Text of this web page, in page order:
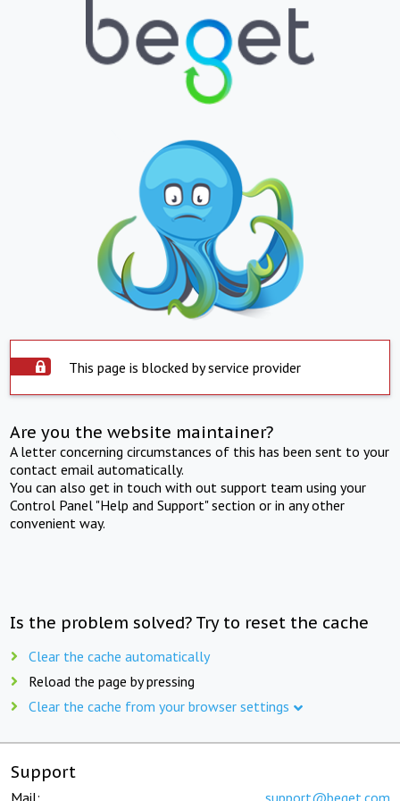
This page is blocked by service provider
Are you the website maintainer?
A letter concerning circumstances of this has been sent to your
contact email automatically.
You can also get in touch with out support team using your
Control Panel "Help and Support" section or in any other
convenient way.
Is the problem solved? Try to reset the cache
Clear the cache automatically
Reload the page by pressing
Clear the cache from your browser settings
Support
Mail: support@beget.com